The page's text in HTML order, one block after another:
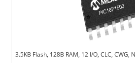
3.5KB Flash, 128B RAM, 12 I/O, CLC, CWG,